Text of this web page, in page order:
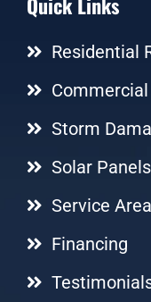
Residential
Storm
Solar Panels
Service
Financing